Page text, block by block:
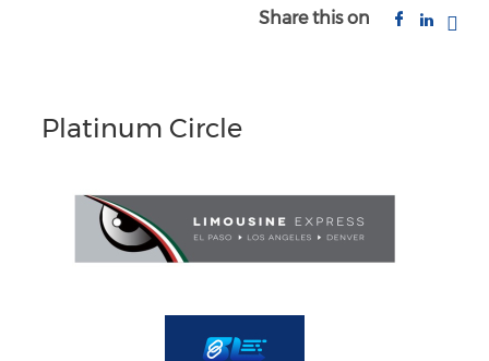
Share this on
Platinum Circle